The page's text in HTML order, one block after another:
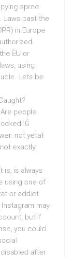
spree
Laws past the
in Europe
EU or
using
Lets be
people
IG
not yetat
exactly
is, is always
using one of
or addict
may
but if
you could
after